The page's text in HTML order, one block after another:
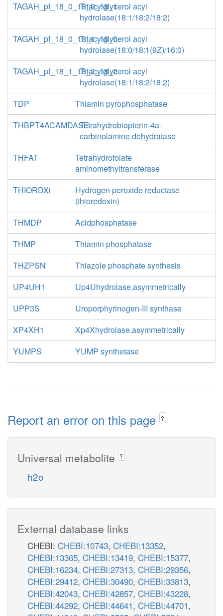
TAGAH_pf_18_0_18_0_18_1
Triacylglycerol acyl
hydrolase(18:1/18:2/18:2)
TAGAH_pf_18_0_18_1_16_0
Triacylglycerol acyl
hydrolase(18:0/18:1(9Z)/16:0)
TAGAH_pf_18_1_18_2_18_2
Triacylglycerol acyl
hydrolase(18:1/18:2/18:2)
TDP
Thiamin pyrophosphatase
THBPT4ACAMDASETetrahydrobiopterin-4a-
carbinolamine dehydratase
THFAT
Tetrahydrofolate
aminomethyltransferase
THIORDXi
Hydrogen peroxide reductase
(thioredoxin)
THMDP
Acidphosphatase
THMP
Thiamin phosphatase
THZPSN
Thiazole phosphate synthesis
UP4UH1
Up4Uhydrolase,asymmetrically
UPP3S
Uroporphyrinogen-III synthase
XP4XH1
Xp4Xhydrolase,asymmetrically
YUMPS
YUMP synthetase
Report an error on this page ?
Universal metabolite ?
h2o
External database links
CHEBI: CHEBI:10743, CHEBI:13352,
CHEBI:13365, CHEBI:13419, CHEBI:15377,
CHEBI:16234, CHEBI:27313, CHEBI:29356,
CHEBI:29412, CHEBI:30490, CHEBI:33813,
CHEBI:42043, CHEBI:42857, CHEBI:43228,
CHEBI:44292, CHEBI:44641, CHEBI:44701,